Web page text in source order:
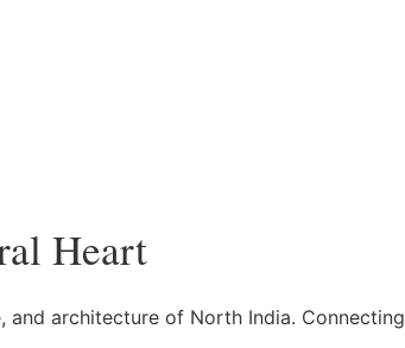
Heart
architecture of North India. Connecting